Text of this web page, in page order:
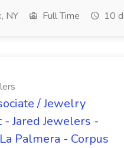
NY Full Time 10
/ Jewelry
Jared Jewelers -
Palmera - Corpus